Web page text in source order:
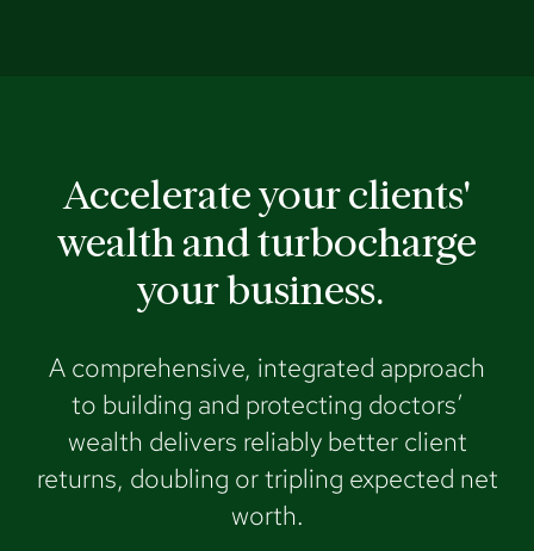
Accelerate your clients'
wealth and turbocharge
your business.
A comprehensive, integrated approach
to building and protecting doctors’
wealth delivers reliably better client
returns, doubling or tripling expected net
worth.